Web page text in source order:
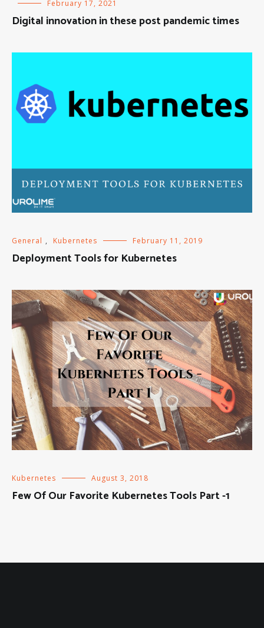
February 17, 2021
Digital innovation in these post pandemic times
General , Kubernetes February 11, 2019
Deployment Tools for Kubernetes
Kubernetes August 3, 2018
Few Of Our Favorite Kubernetes Tools Part -1